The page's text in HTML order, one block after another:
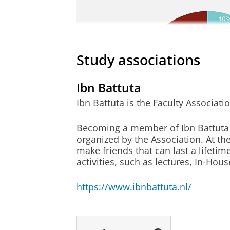
Pearson
70 in
TOEFL
TOEFL
A prospective
up to the
(motivation-)
All applicants
(
allowed me to explore the
topic.
- Sorcha Macintyre
Study associations
Ibn Battuta
Ibn Battuta is the Faculty
Becoming a member of Ibn
organized by the Association. At
make friends that can last a
activities, such as lectures, In-
https://www.ibnbattuta.nl/